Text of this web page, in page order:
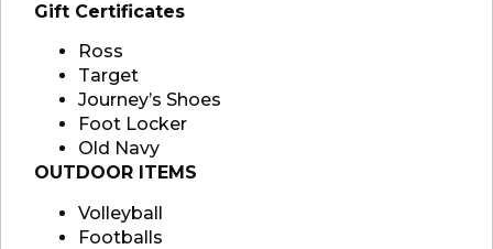
Gift Certificates
Ross
Target
Journey’s Shoes
Foot Locker
Old Navy
OUTDOOR ITEMS
Volleyball
Footballs